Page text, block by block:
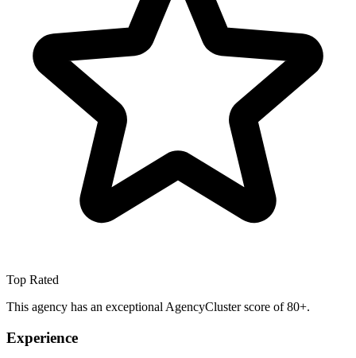
Top Rated
This agency has an exceptional AgencyCluster score of 80+.
Experience